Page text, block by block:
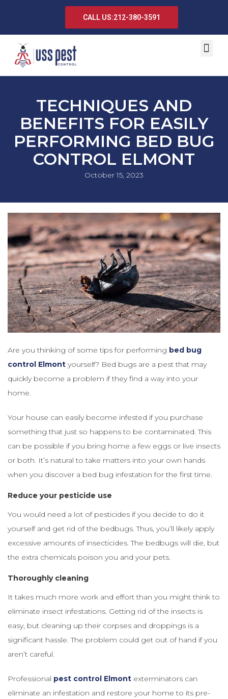
CALL US:212-380-3591
TECHNIQUES AND
BENEFITS FOR EASILY
PERFORMING BED BUG
CONTROL ELMONT
October 15, 2023
Are you thinking of some tips for performing bed bug
control Elmont yourself? Bed bugs are a pest that may
quickly become a problem if they find a way into your
home.
Your house can easily become infested if you purchase
something that just so happens to be contaminated. This
can be possible if you bring home a few eggs or live insects
or both. It’s natural to take matters into your own hands
when you discover a bed bug infestation for the first time.
Reduce your pesticide use
You would need a lot of pesticides if you decide to do it
yourself and get rid of the bedbugs. Thus, you’ll likely apply
excessive amounts of insecticides. The bedbugs will die, but
the extra chemicals poison you and your pets.
Thoroughly cleaning
It takes much more work and effort than you might think to
eliminate insect infestations. Getting rid of the insects is
easy, but cleaning up their corpses and droppings is a
significant hassle. The problem could get out of hand if you
aren’t careful.
Professional pest control Elmont exterminators can
eliminate an infestation and restore your home to its pre-